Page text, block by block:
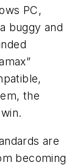
PC,
buggy and
the
are
becoming